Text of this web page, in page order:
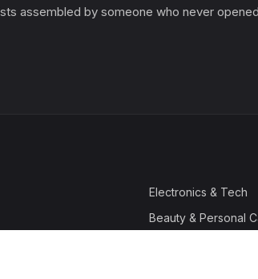
assembled by someone who never
Electronics & Tech
Beauty & Personal